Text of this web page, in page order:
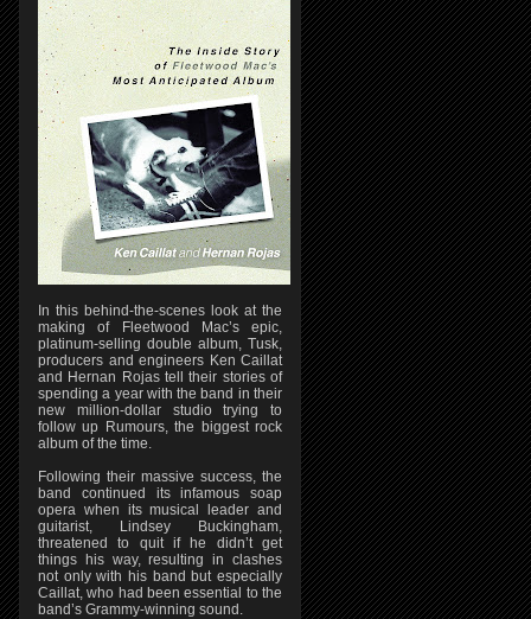
In this behind-the-scenes look at the
making of Fleetwood Mac’s epic,
platinum-selling double album, Tusk,
producers and engineers Ken Caillat
and Hernan Rojas tell their stories of
spending a year with the band in their
new million-dollar studio trying to
follow up Rumours, the biggest rock
album of the time.
Following their massive success, the
band continued its infamous soap
opera when its musical leader and
guitarist, Lindsey Buckingham,
threatened to quit if he didn’t get
things his way, resulting in clashes
not only with his band but especially
Caillat, who had been essential to the
band’s Grammy-winning sound.